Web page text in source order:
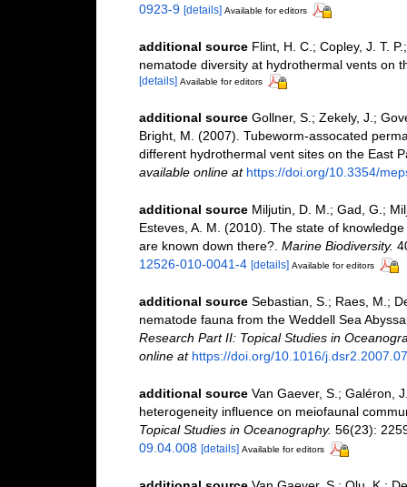
0923-9 [details] Available for editors
additional source Flint, H. C.; Copley, J. T.
nematode diversity at hydrothermal vents on
[details] Available for editors
additional source Gollner, S.; Zekely, J.;
Bright, M. (2007). Tubeworm-assocated
different hydrothermal vent sites on the East
available online at https://doi.org/10.3354/
additional source Miljutin, D. M.; Gad, G.;
Esteves, A. M. (2010). The state of
are known down there?. Marine Biodiversity.
12526-010-0041-4 [details] Available for editors
additional source Sebastian, S.; Raes, M.;
nematode fauna from the Weddell Sea
Research Part II: Topical Studies in
online at https://doi.org/10.1016/
additional source Van Gaever, S.; Galéron,
heterogeneity influence on meiofaunal
Topical Studies in Oceanography. 56(23):
09.04.008 [details] Available for editors